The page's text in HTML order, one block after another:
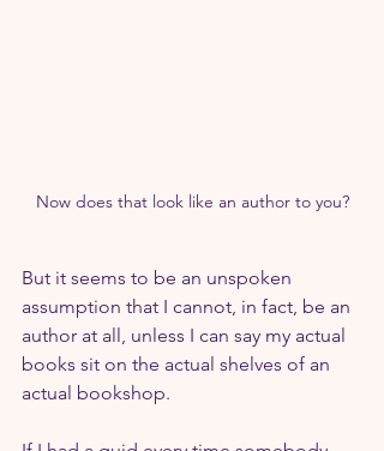
Now does that look like an author to you?
But it seems to be an unspoken
assumption that I cannot, in fact, be an
author at all, unless I can say my actual
books sit on the actual shelves of an
actual bookshop.